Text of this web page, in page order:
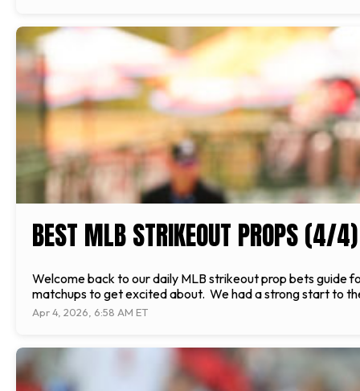
BEST MLB STRIKEOUT PROPS (4/4)
Welcome back to our daily MLB strikeout prop bets guide
matchups to get excited about. We had a strong start to
Apr 4, 2026, 6:58 AM ET